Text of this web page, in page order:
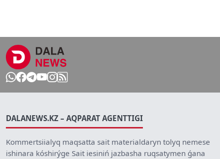
DALANEWS.KZ – AQPARAT AGENTTIGI
Kommertsiialyq maqsatta sait materialdaryn tolyq nemese
ishinara kóshirýge Sait iesiniń jazbasha ruqsatymen ǵana